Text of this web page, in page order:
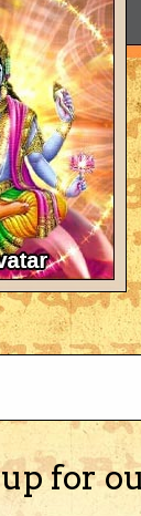
for